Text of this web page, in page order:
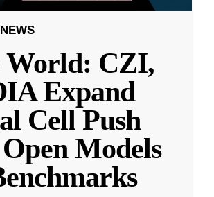
CZI,
Expand
Cell Push
Models